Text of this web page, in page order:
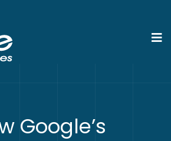
Google’s